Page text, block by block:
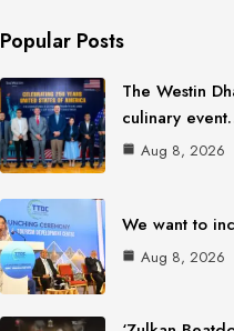
Popular Posts
The Westin
culinary
Aug 8, 2026
We want to
Aug 8, 2026